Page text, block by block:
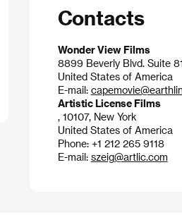
Contacts
Wonder View Films
8899 Beverly Blvd. Suite
United States of America
E-mail:
Artistic License Films
, 10107, New York
United States of America
Phone: +1 212 265 9118
E-mail: szeig@artlic.com